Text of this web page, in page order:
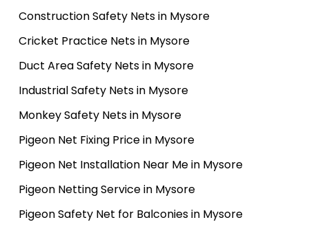
Construction Safety Nets in Mysore
Cricket Practice Nets in Mysore
Duct Area Safety Nets in Mysore
Industrial Safety Nets in Mysore
Monkey Safety Nets in Mysore
Pigeon Net Fixing Price in Mysore
Pigeon Net Installation Near Me in Mysore
Pigeon Netting Service in Mysore
Pigeon Safety Net for Balconies in Mysore